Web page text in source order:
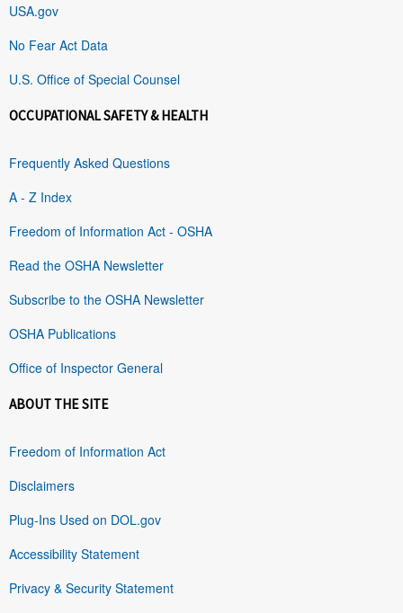
USA.gov
No Fear Act Data
U.S. Office of Special Counsel
OCCUPATIONAL SAFETY & HEALTH
Frequently Asked Questions
A - Z Index
Freedom of Information Act - OSHA
Read the OSHA Newsletter
Subscribe to the OSHA Newsletter
OSHA Publications
Office of Inspector General
ABOUT THE SITE
Freedom of Information Act
Disclaimers
Plug-Ins Used on DOL.gov
Accessibility Statement
Privacy & Security Statement